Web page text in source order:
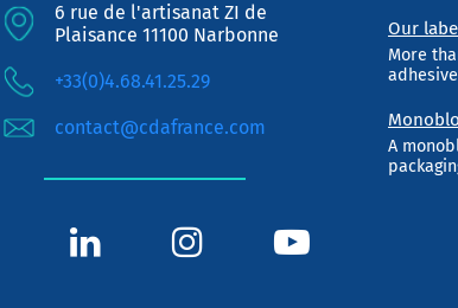
6 rue de l'artisanat ZI de
Plaisance 11100 Narbonne
+33(0)4.68.41.25.29
contact@cdafrance.com
Our
More
A